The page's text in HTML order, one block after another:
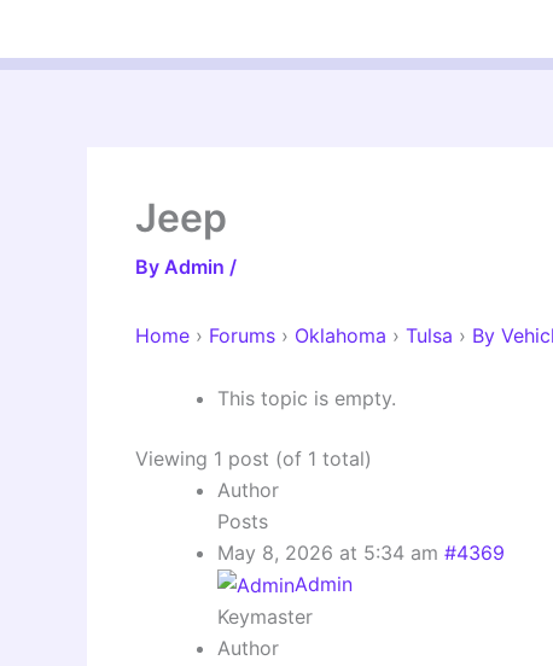
content
Jeep
By Admin /
Home › Forums › Oklahoma › Tulsa › By
This topic is empty.
Viewing 1 post (of 1 total)
Author
Posts
May 8, 2026 at 5:34 am #4369
Admin
Keymaster
Author